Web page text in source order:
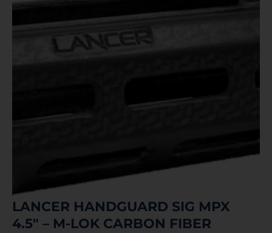
LANCER HANDGUARD SIG MPX
4.5″ – M-LOK CARBON FIBER